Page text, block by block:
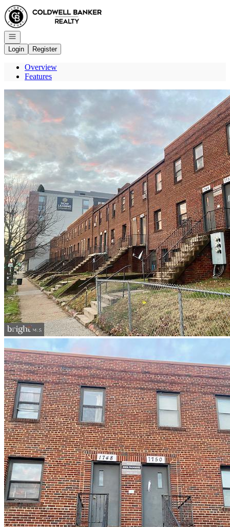
Go to: Homepage
Open navigation
Login
Register
Overview
Features